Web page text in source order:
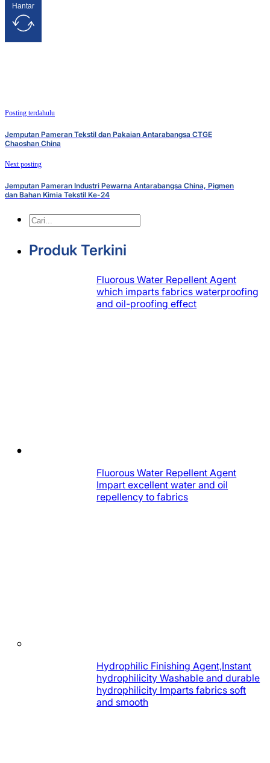
Hantar
Posting terdahulu
Jemputan Pameran Tekstil dan Pakaian Antarabangsa CTGE
Chaoshan China
Next posting
Jemputan Pameran Industri Pewarna Antarabangsa China, Pigmen
dan Bahan Kimia Tekstil Ke-24
Cari
Produk Terkini
Fluorous Water Repellent Agent
which imparts fabrics waterproofing
and oil-proofing effect
Fluorous Water Repellent Agent
Impart excellent water and oil
repellency to fabrics
Hydrophilic Finishing Agent,Instant
hydrophilicity Washable and durable
hydrophilicity Imparts fabrics soft
and smooth